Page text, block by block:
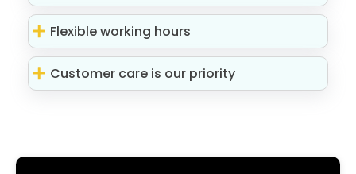
Flexible working hours
Customer care is our priority